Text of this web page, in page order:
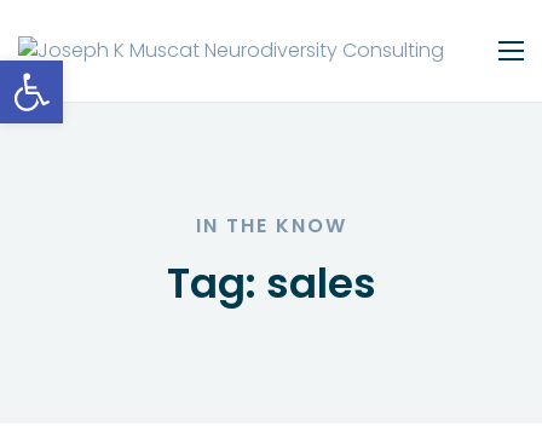
Open toolbar
IN THE KNOW
Tag: sales